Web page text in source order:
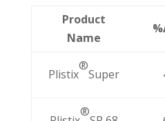
Product
Name
Plistix
®
Super
®